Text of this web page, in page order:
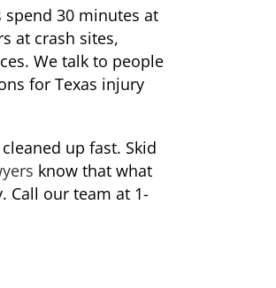
30 minutes at
at crash sites,
We talk to people
for Texas injury
up fast. Skid
know that what
Call our team at 1-